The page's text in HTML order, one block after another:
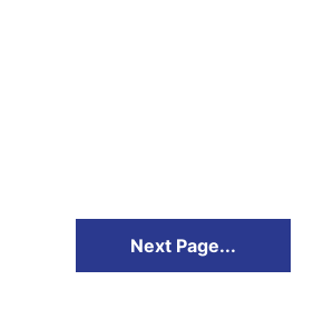
Next Page...